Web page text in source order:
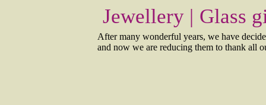
Jewellery | Glass
After many wonderful years, we have
and now we are reducing them to thank all